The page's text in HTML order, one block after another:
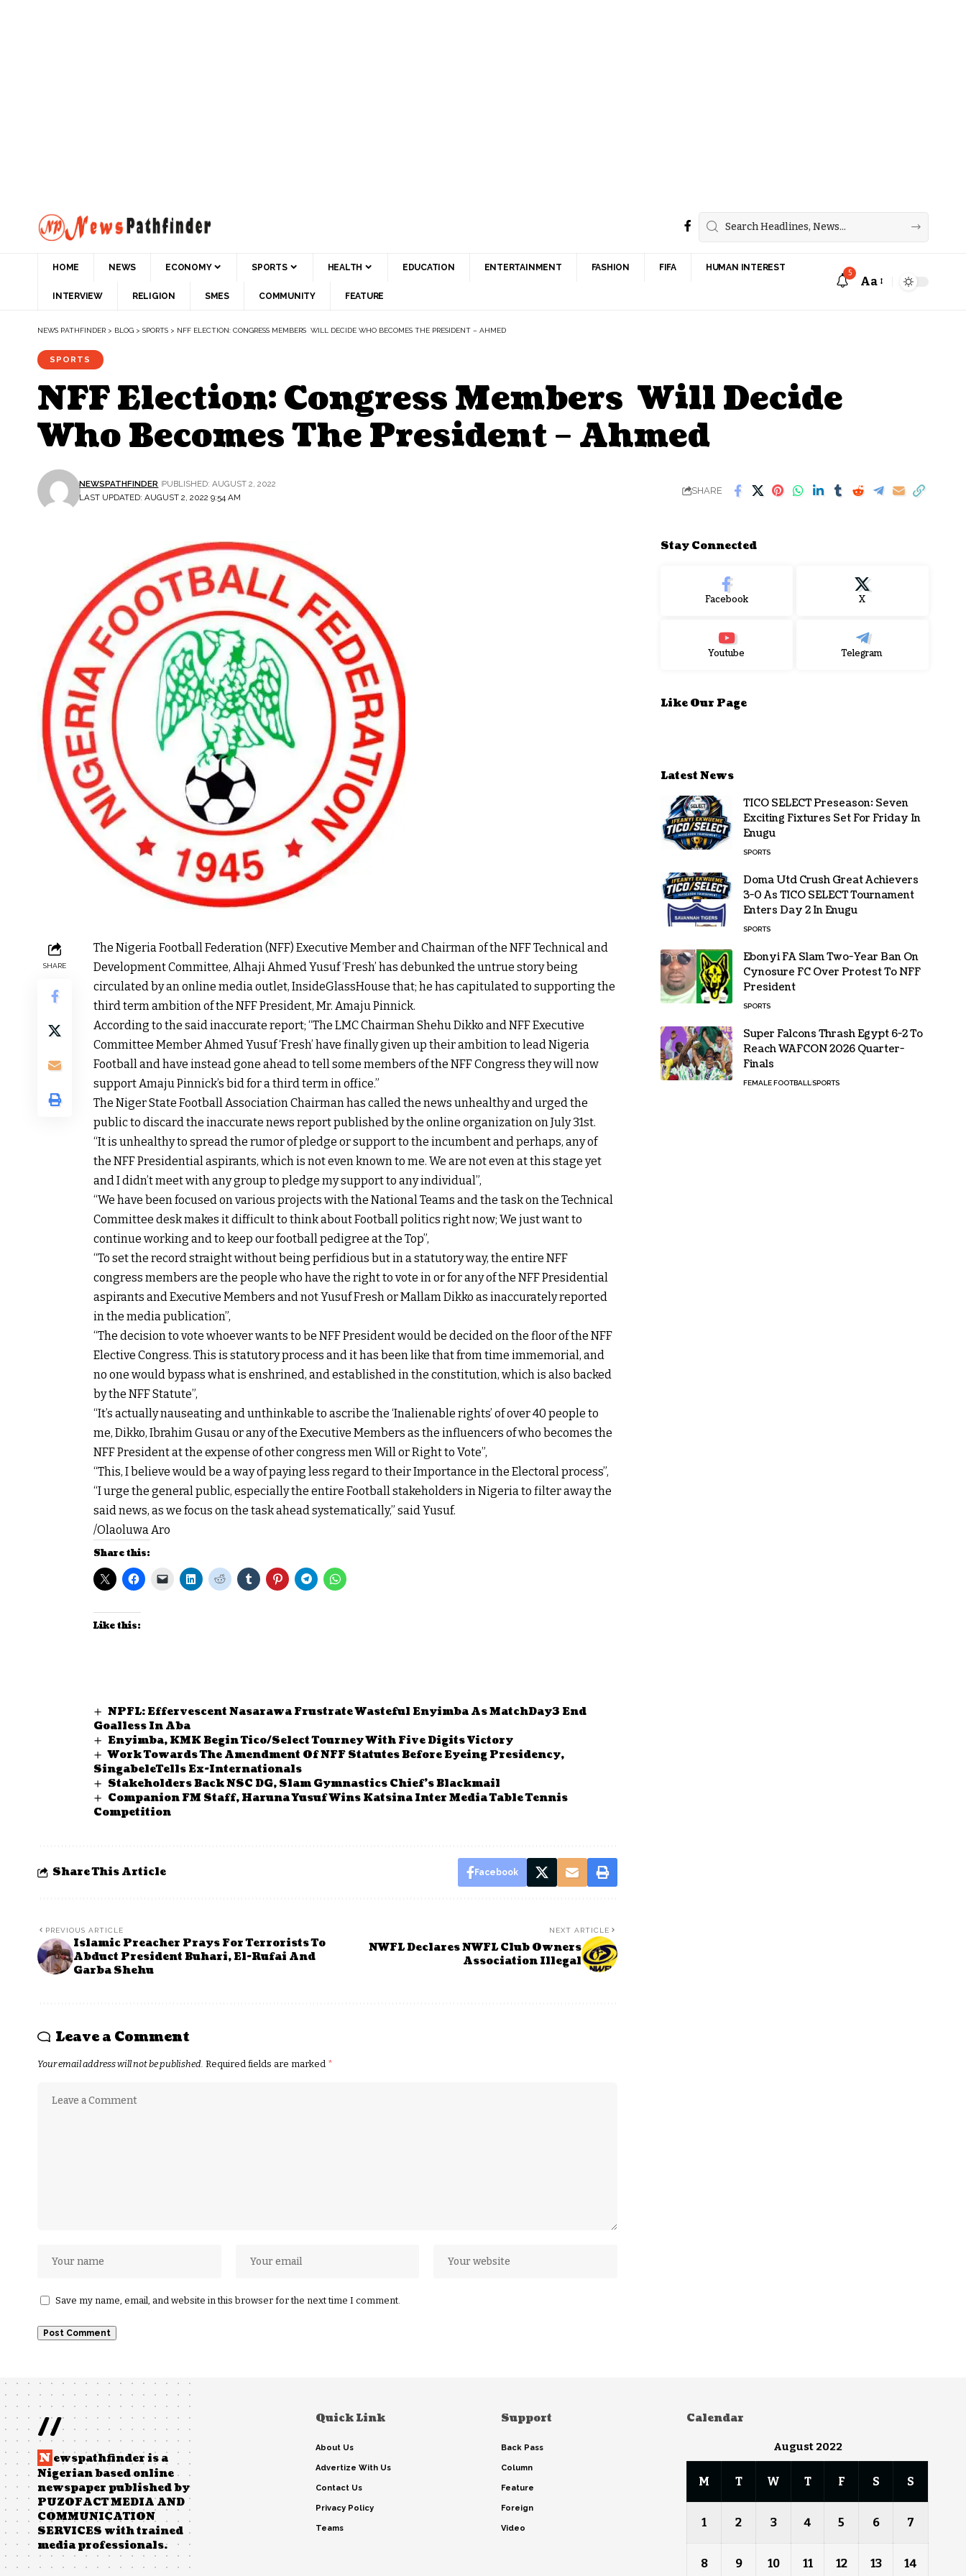
HOME NEWS ECONOMY SPORTS HEALTH EDUCATION ENTERTAINMENT FASHION FIFA HUMAN INTEREST
INTERVIEW RELIGION SMES COMMUNITY FEATURE
5
Aa
NEWS PATHFINDER > BLOG > SPORTS > NFF ELECTION: CONGRESS MEMBERS WILL DECIDE WHO BECOMES THE PRESIDENT – AHMED
SPORTS
NFF Election: Congress Members Will Decide
Who Becomes The President – Ahmed
LAST UPDATED: AUGUST 2, 2022 9:54 AM
NEWSPATHFINDER PUBLISHED: AUGUST 2, 2022
SHARE
SHARE
The Nigeria Football Federation (NFF) Executive Member and Chairman of the NFF Technical and
Development Committee, Alhaji Ahmed Yusuf ‘Fresh’ has debunked the untrue story being
circulated by an online media outlet, InsideGlassHouse that; he has capitulated to supporting the
third term ambition of the NFF President, Mr. Amaju Pinnick.
According to the said inaccurate report; “The LMC Chairman Shehu Dikko and NFF Executive
Committee Member Ahmed Yusuf ‘Fresh’ have finally given up their ambition to lead Nigeria
Football and have instead gone ahead to tell some members of the NFF Congress they will now
support Amaju Pinnick’s bid for a third term in office.”
The Niger State Football Association Chairman has called the news unhealthy and urged the
public to discard the inaccurate news report published by the online organization on July 31st.
“It is unhealthy to spread the rumor of pledge or support to the incumbent and perhaps, any of
the NFF Presidential aspirants, which is not even known to me. We are not even at this stage yet
and I didn’t meet with any group to pledge my support to any individual”,
“We have been focused on various projects with the National Teams and the task on the Technical
Committee desk makes it difficult to think about Football politics right now; We just want to
continue working and to keep our football pedigree at the Top”,
“To set the record straight without being perfidious but in a statutory way, the entire NFF
congress members are the people who have the right to vote in or for any of the NFF Presidential
aspirants and Executive Members and not Yusuf Fresh or Mallam Dikko as inaccurately reported
in the media publication”,
“The decision to vote whoever wants to be NFF President would be decided on the floor of the NFF
Elective Congress. This is statutory process and it has been like that from time immemorial, and
no one would bypass what is enshrined, and established in the constitution, which is also backed
by the NFF Statute”,
“It’s actually nauseating and unthinkable to ascribe the ‘Inalienable rights’ of over 40 people to
me, Dikko, Ibrahim Gusau or any of the Executive Members as the influencers of who becomes the
NFF President at the expense of other congress men Will or Right to Vote”,
“This, I believe would be a way of paying less regard to their Importance in the Electoral process”,
“I urge the general public, especially the entire Football stakeholders in Nigeria to filter away the
said news, as we focus on the task ahead systematically,” said Yusuf.
/Olaoluwa Aro
Share this:
Like this:
NPFL: Effervescent Nasarawa Frustrate Wasteful Enyimba As MatchDay3 End
Goalless In Aba
Enyimba, KMK Begin Tico/Select Tourney With Five Digits Victory
Work Towards The Amendment Of NFF Statutes Before Eyeing Presidency,
SingabeleTells Ex-Internationals
Stakeholders Back NSC DG, Slam Gymnastics Chief’s Blackmail
Companion FM Staff, Haruna Yusuf Wins Katsina Inter Media Table Tennis
Competition
Share This Article Facebook
PREVIOUS ARTICLE
Islamic Preacher Prays For Terrorists To
Abduct President Buhari, El-Rufai And
Garba Shehu
NEXT ARTICLE
NWFL Declares NWFL Club Owners
Association Illegal
Leave a Comment
Your email address will not be published. Required fields are marked *
Save my name, email, and website in this browser for the next time I comment.
Stay Connected
Facebook X
Youtube Telegram
Like Our Page
Latest News
TICO SELECT Preseason: Seven
Exciting Fixtures Set For Friday In
Enugu
SPORTS
Doma Utd Crush Great Achievers
3-0 As TICO SELECT Tournament
Enters Day 2 In Enugu
SPORTS
Ebonyi FA Slam Two-Year Ban On
Cynosure FC Over Protest To NFF
President
SPORTS
Super Falcons Thrash Egypt 6-2 To
Reach WAFCON 2026 Quarter-
Finals
FEMALE FOOTBALLSPORTS
//
N ewspathfinder is a
Nigerian based online
newspaper published by
PUZOFACT MEDIA AND
COMMUNICATION
SERVICES with trained
media professionals.
Quick Link
About Us
Advertize With Us
Contact Us
Privacy Policy
Teams
Support
Back Pass
Column
Feature
Foreign
Video
Calendar
August 2022
M T W T F S S
1 2 3 4 5 6 7
8 9 10 11 12 13 14